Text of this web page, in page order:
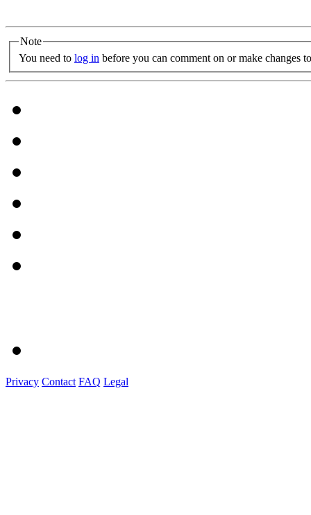
Note
You need to log in before you can comment on or make changes
Privacy Contact FAQ Legal